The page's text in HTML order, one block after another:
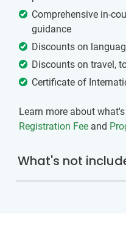
Comprehensive in-
guidance
Discounts on
Discounts on travel,
Certificate of
Learn more about
Registration Fee and
What's not